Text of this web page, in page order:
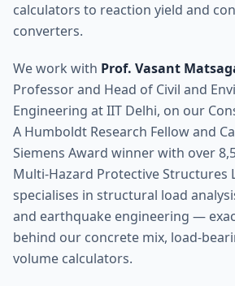
calculators to reaction yield and
converters.
We work with Prof. Vasant
Professor and Head of Civil and
Engineering at IIT Delhi, on our
A Humboldt Research Fellow and
Siemens Award winner with over
Multi-Hazard Protective Structures
specialises in structural load
and earthquake engineering —
behind our concrete mix, load-
volume calculators.